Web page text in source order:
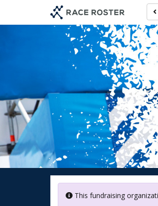
main
This fundraising